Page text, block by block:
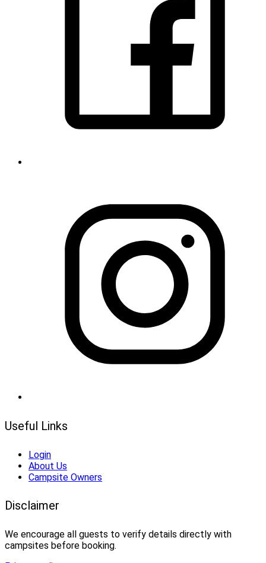
Useful Links
Login
About Us
Campsite Owners
Disclaimer
We encourage all guests to verify details directly with
campsites before booking.